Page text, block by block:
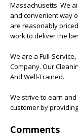
Massachusetts. We
and convenient way
are reasonably
work to deliver the
We are a Full-
Company. Our
And Well-Trained.
We strive to earn
customer by
Comments